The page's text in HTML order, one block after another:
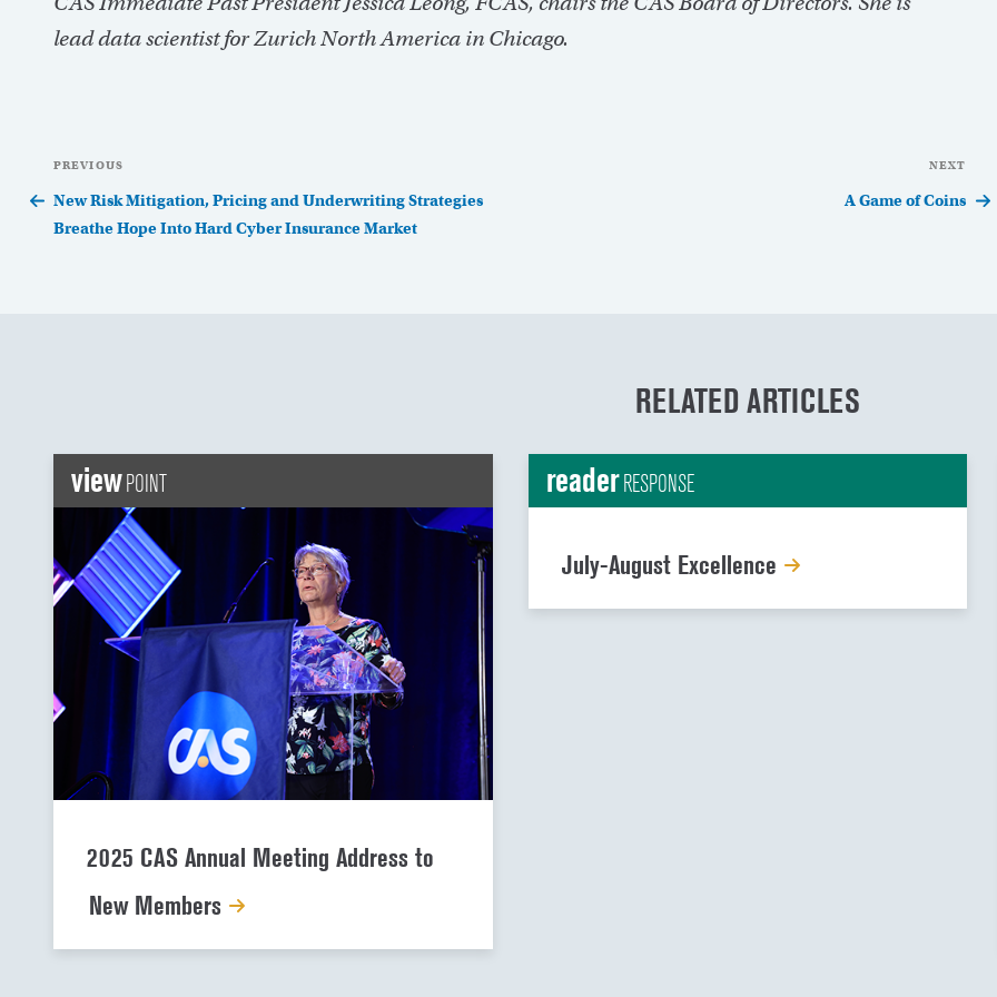
lead data scientist for Zurich North America in Chicago.
Post
navigation
Previous
Post
PREVIOUS
New Risk Mitigation, Pricing and Underwriting Strategies
Breathe Hope Into Hard Cyber Insurance Market
Post
NEXT
A Game of Coins
RELATED ARTICLES
viewPOINT
2025 CAS Annual Meeting Address to
New Members
readerRESPONSE
July-August Excellence